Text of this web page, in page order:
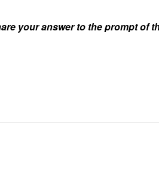
your answer to the prompt of